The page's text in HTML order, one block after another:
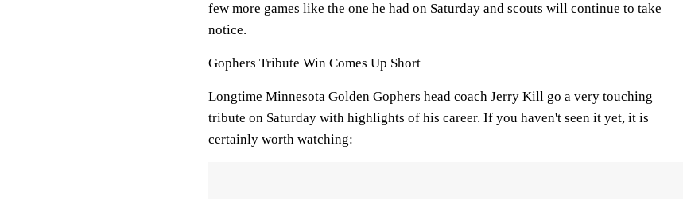
few more games like the one he had on Saturday and scouts will continue to take
notice.
Gophers Tribute Win Comes Up Short
Longtime Minnesota Golden Gophers head coach Jerry Kill go a very touching
tribute on Saturday with highlights of his career. If you haven't seen it yet, it is
certainly worth watching: